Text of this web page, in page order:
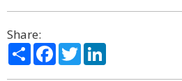
Share:
ShareFacebook
Twitter